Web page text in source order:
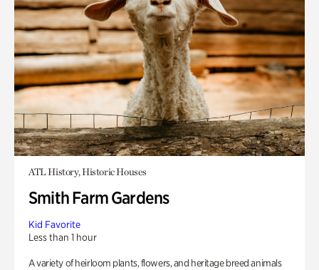
ATL History, Historic Houses
Smith Farm Gardens
Kid Favorite
Less than 1 hour
A variety of heirloom plants, flowers, and heritage breed animals